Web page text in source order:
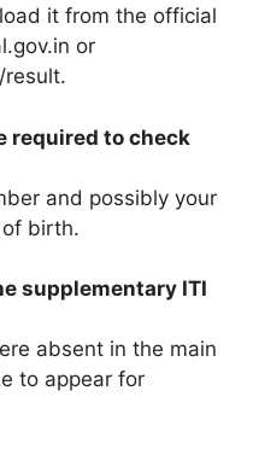
it from the official
or
required to check
and possibly your
birth.
supplementary ITI
absent in the main
to appear for